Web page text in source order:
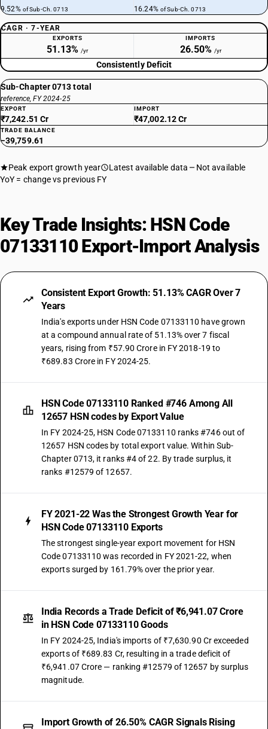
9.52% of Sub-Ch. 0713 16.24% of Sub-Ch. 0713
CAGR · 7-YEAR
EXPORTS
51.13% /yr
IMPORTS
26.50% /yr
Consistently Deficit
Sub-Chapter 0713 total
reference, FY 2024-25
EXPORT
₹7,242.51 Cr
IMPORT
₹47,002.12 Cr
TRADE BALANCE
−39,759.61
Peak export growth year Latest available data
Not available
YoY = change vs previous FY
Key Trade Insights: HSN Code
07133110 Export-Import Analysis
Consistent Export Growth: 51.13% CAGR Over 7
Years
India's exports under HSN Code 07133110 have grown
at a compound annual rate of 51.13% over 7 fiscal
years, rising from ₹57.90 Crore in FY 2018-19 to
₹689.83 Crore in FY 2024-25.
HSN Code 07133110 Ranked #746 Among All
12657 HSN codes by Export Value
In FY 2024-25, HSN Code 07133110 ranks #746 out of
12657 HSN codes by total export value. Within Sub-
Chapter 0713, it ranks #4 of 22. By trade surplus, it
ranks #12579 of 12657.
FY 2021-22 Was the Strongest Growth Year for
HSN Code 07133110 Exports
The strongest single-year export movement for HSN
Code 07133110 was recorded in FY 2021-22, when
exports surged by 161.79% over the prior year.
India Records a Trade Deficit of ₹6,941.07 Crore
in HSN Code 07133110 Goods
In FY 2024-25, India's imports of ₹7,630.90 Cr exceeded
exports of ₹689.83 Cr, resulting in a trade deficit of
₹6,941.07 Crore — ranking #12579 of 12657 by surplus
magnitude.
Import Growth of 26.50% CAGR Signals Rising